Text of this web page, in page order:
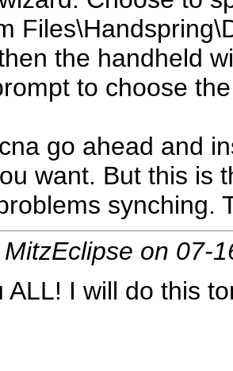
the handheld
to choose
go ahead and
want. But this is
synching.
on 07-
ALL! I will do this